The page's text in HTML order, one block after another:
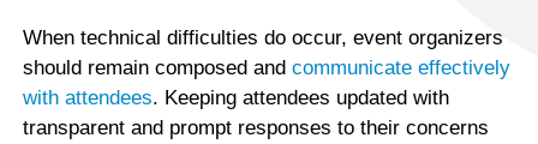
When technical difficulties do occur, event organizers
should remain composed and communicate effectively
with attendees. Keeping attendees updated with
transparent and prompt responses to their concerns